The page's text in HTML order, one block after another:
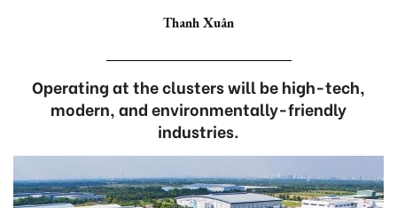
Thanh Xuân
Operating at the clusters will be high-tech,
modern, and environmentally-friendly
industries.